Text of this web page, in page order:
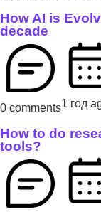
How AI is
decade
0 comments1 год
How to do
tools?